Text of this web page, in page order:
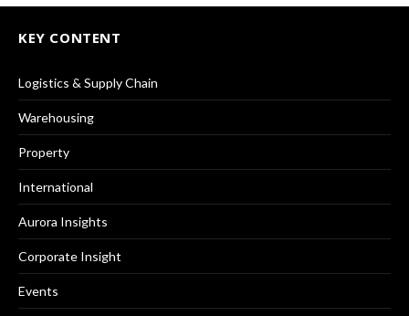
KEY CONTENT
Logistics & Supply Chain
Warehousing
Property
International
Aurora Insights
Corporate Insight
Events